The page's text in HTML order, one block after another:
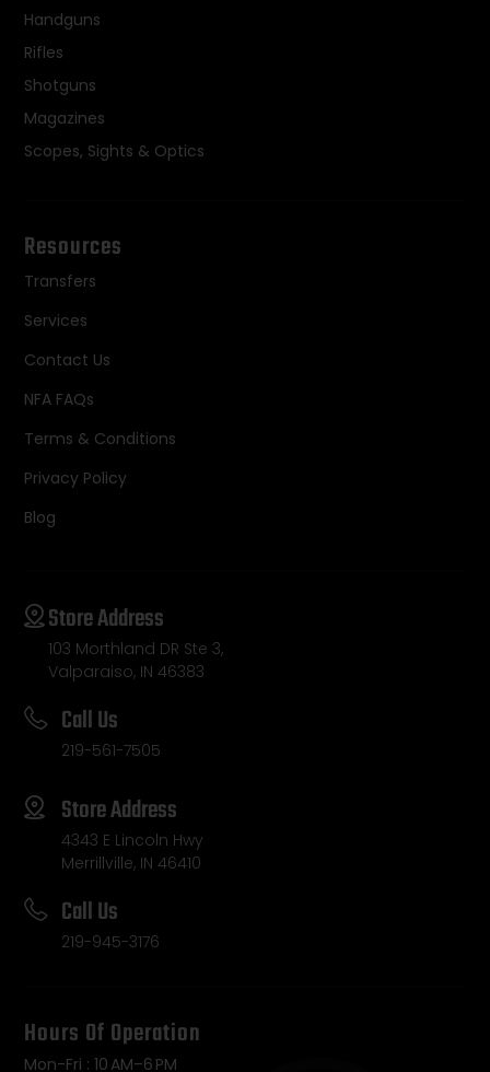
Handguns
Rifles
Shotguns
Magazines
Scopes, Sights & Optics
Resources
Transfers
Services
Contact Us
NFA FAQs
Terms & Conditions
Privacy Policy
Blog
Store Address
103 Morthland DR Ste 3,
Valparaiso, IN 46383
Call Us
219-561-7505
Store Address
4343 E Lincoln Hwy
Merrillville, IN 46410
Call Us
219-945-3176
Hours Of Operation
Mon-Fri : 10 AM–6 PM